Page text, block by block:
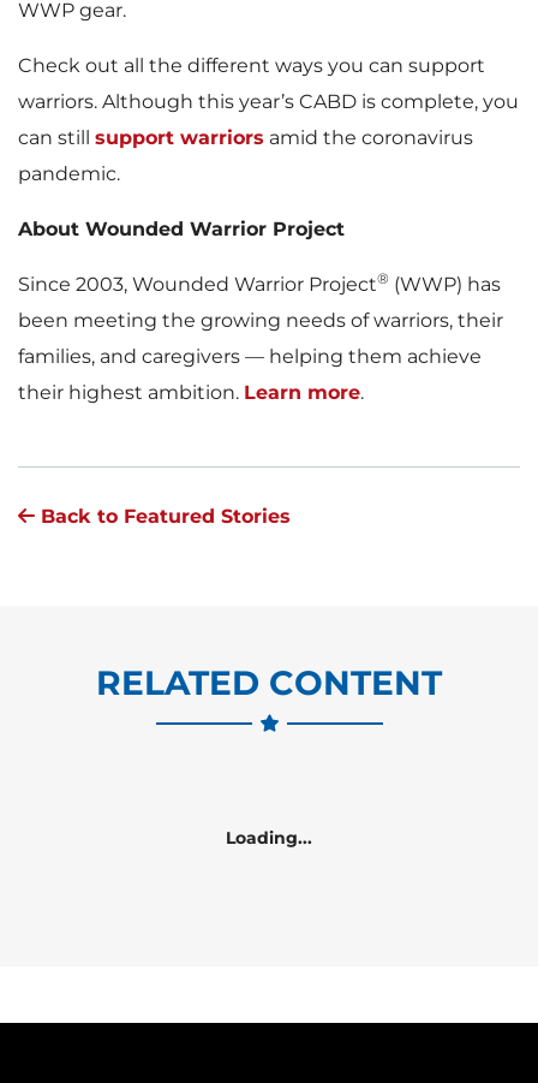
WWP gear.
Check out all the different ways you can support
warriors. Although this year’s CABD is complete, you
can still support warriors amid the coronavirus
pandemic.
About Wounded Warrior Project
Since 2003, Wounded Warrior Project® (WWP) has
been meeting the growing needs of warriors, their
families, and caregivers — helping them achieve
their highest ambition. Learn more.
Back to Featured Stories
RELATED CONTENT
Loading...